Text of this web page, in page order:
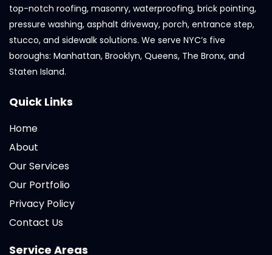
top-notch roofing, masonry, waterproofing, brick pointing,
pressure washing, asphalt driveway, porch, entrance step,
stucco, and sidewalk solutions. We serve NYC’s five
boroughs: Manhattan, Brooklyn, Queens, The Bronx, and
Staten Island.
Quick Links
Home
About
Our Services
Our Portfolio
Privacy Policy
Contact Us
Service Areas